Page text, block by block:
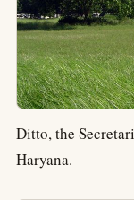
Ditto, the
Haryana.